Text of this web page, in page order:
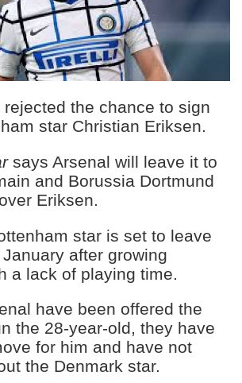
the chance to sign
star Christian Eriksen.
says Arsenal will leave it to
and Borussia Dortmund
Eriksen.
star is set to leave
after growing
a lack of playing time.
have been offered the
the 28-year-old, they have
for him and have not
the Denmark star.